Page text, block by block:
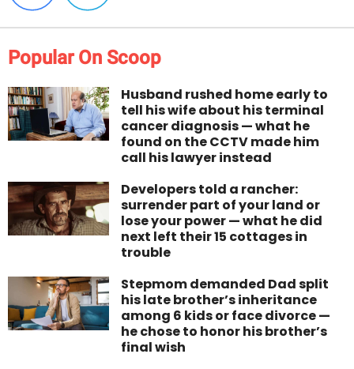
Popular On Scoop
Husband rushed home early to
tell his wife about his terminal
cancer diagnosis — what he
found on the CCTV made him
call his lawyer instead
Developers told a rancher:
surrender part of your land or
lose your power — what he did
next left their 15 cottages in
trouble
Stepmom demanded Dad split
his late brother’s inheritance
among 6 kids or face divorce —
he chose to honor his brother’s
final wish